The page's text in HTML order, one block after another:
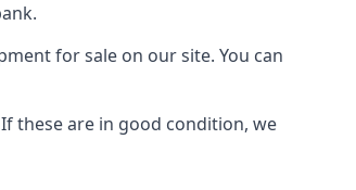
for sale on our site. You can
these are in good condition, we